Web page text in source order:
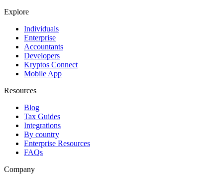
Explore
Individuals
Enterprise
Accountants
Developers
Kryptos Connect
Mobile App
Resources
Blog
Tax Guides
Integrations
By country
Enterprise Resources
FAQs
Company